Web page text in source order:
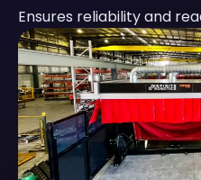
Ensures reliability and